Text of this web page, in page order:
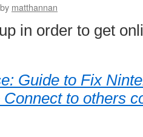
by matthannan
in order to get
Guide to Fix
to others